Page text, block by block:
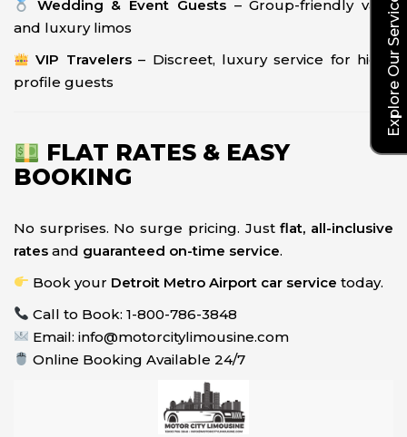
Wedding & Event Guests– Group-friendly vans
and luxury limos
VIP Travelers– Discreet, luxury service for high-
profile guests
FLAT RATES & EASY
BOOKING
No surprises. No surge pricing. Justflat, all-inclusive
rates and guaranteed on-time service.
Book your Detroit Metro Airport car service today.
Call to Book: 1-800-786-3848
Email: info@motorcitylimousine.com
Online Booking Available 24/7
Explore Our Service Rates